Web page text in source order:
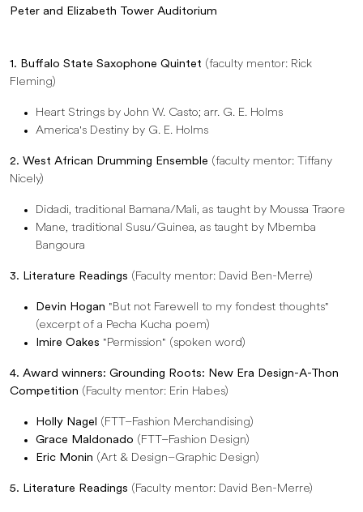
Peter and Elizabeth Tower Auditorium
1. Buffalo State Saxophone Quintet (faculty mentor: Rick
Fleming)
Heart Strings by John W. Casto; arr. G. E. Holms
America's Destiny by G. E. Holms
2. West African Drumming Ensemble (faculty mentor: Tiffany
Nicely)
Didadi, traditional Bamana/Mali, as taught by Moussa Traore
Mane, traditional Susu/Guinea, as taught by Mbemba
Bangoura
3. Literature Readings (Faculty mentor: David Ben-Merre)
Devin Hogan "But not Farewell to my fondest thoughts"
(excerpt of a Pecha Kucha poem)
Imire Oakes "Permission" (spoken word)
4. Award winners: Grounding Roots: New Era Design-A-Thon
Competition (Faculty mentor: Erin Habes)
Holly Nagel (FTT–Fashion Merchandising)
Grace Maldonado (FTT–Fashion Design)
Eric Monin (Art & Design–Graphic Design)
5. Literature Readings (Faculty mentor: David Ben-Merre)